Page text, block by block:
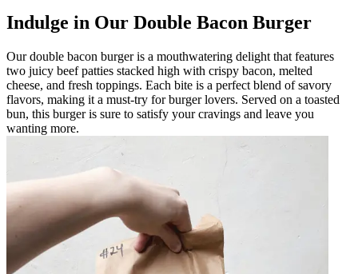
Indulge in Our Double Bacon Burger
Our double bacon burger is a mouthwatering delight that features
two juicy beef patties stacked high with crispy bacon, melted
cheese, and fresh toppings. Each bite is a perfect blend of savory
flavors, making it a must-try for burger lovers. Served on a toasted
bun, this burger is sure to satisfy your cravings and leave you
wanting more.